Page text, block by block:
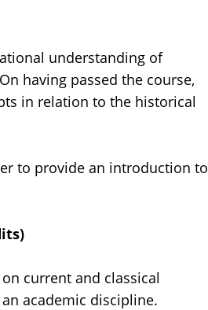
understanding of
having passed the course,
in relation to the historical
to provide an introduction to
current and classical
academic discipline.